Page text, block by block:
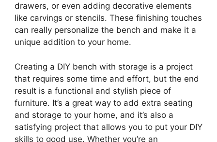
drawers, or even adding decorative elements
like carvings or stencils. These finishing touches
can really personalize the bench and make it a
unique addition to your home.
Creating a DIY bench with storage is a project
that requires some time and effort, but the end
result is a functional and stylish piece of
furniture. It’s a great way to add extra seating
and storage to your home, and it’s also a
satisfying project that allows you to put your DIY
skills to good use. Whether you’re an